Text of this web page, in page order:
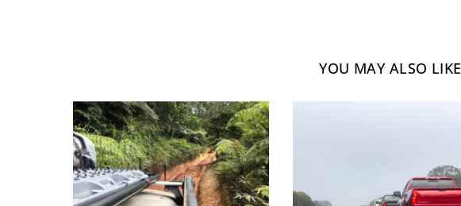
YOU MAY ALSO LIKE